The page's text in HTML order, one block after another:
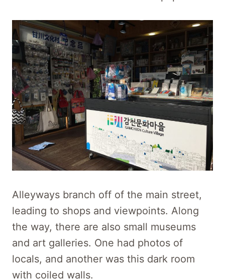
Alleyways branch off of the main street,
leading to shops and viewpoints. Along
the way, there are also small museums
and art galleries. One had photos of
locals, and another was this dark room
with coiled walls.